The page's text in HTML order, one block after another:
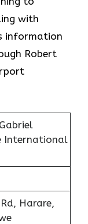
with
information
Robert
International
Harare,